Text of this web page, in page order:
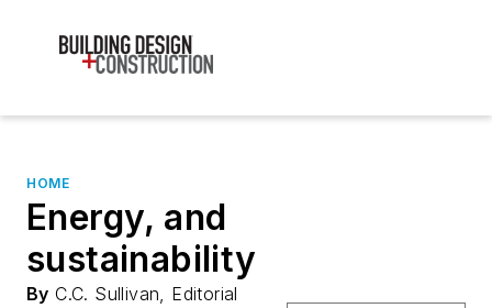
HOME
Energy, and
sustainability
By C.C. Sullivan, Editorial